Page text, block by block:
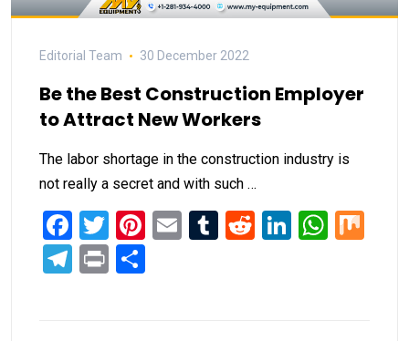
Editorial Team 30 December 2022
Be the Best Construction Employer
to Attract New Workers
The labor shortage in the construction industry is
not really a secret and with such …
Facebook
Twitter
Pinterest
EmailTumblr
RedditLinkedIn
Telegram
Print